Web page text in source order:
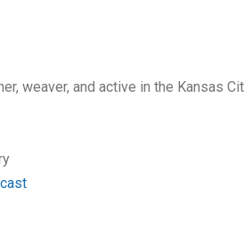
weaver, and active in the Kansas